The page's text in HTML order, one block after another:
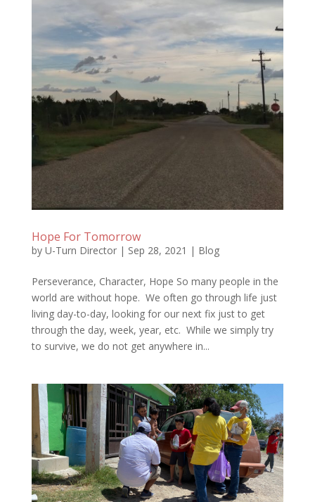
Hope For Tomorrow
by U-Turn Director| Sep 28, 2021 | Blog
Perseverance, Character, Hope So many people in the
world are without hope. We often go through life just
living day-to-day, looking for our next fix just to get
through the day, week, year, etc. While we simply try
to survive, we do not get anywhere in...